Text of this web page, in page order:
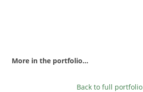
More in the portfolio...
Back to full portfolio